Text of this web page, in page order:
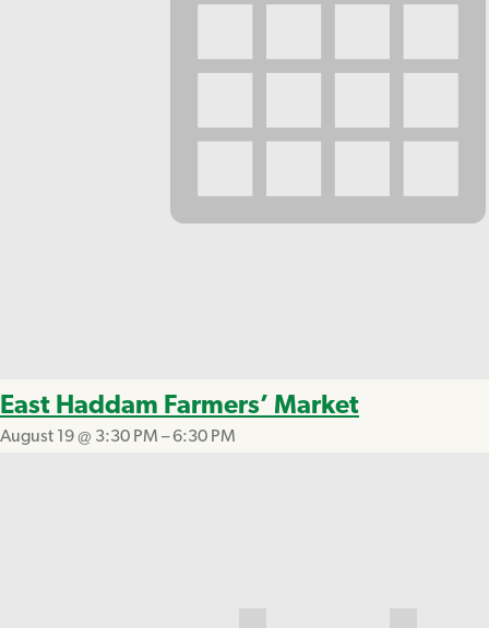
East Haddam Farmers’ Market
August 19 @ 3:30 PM –6:30 PM